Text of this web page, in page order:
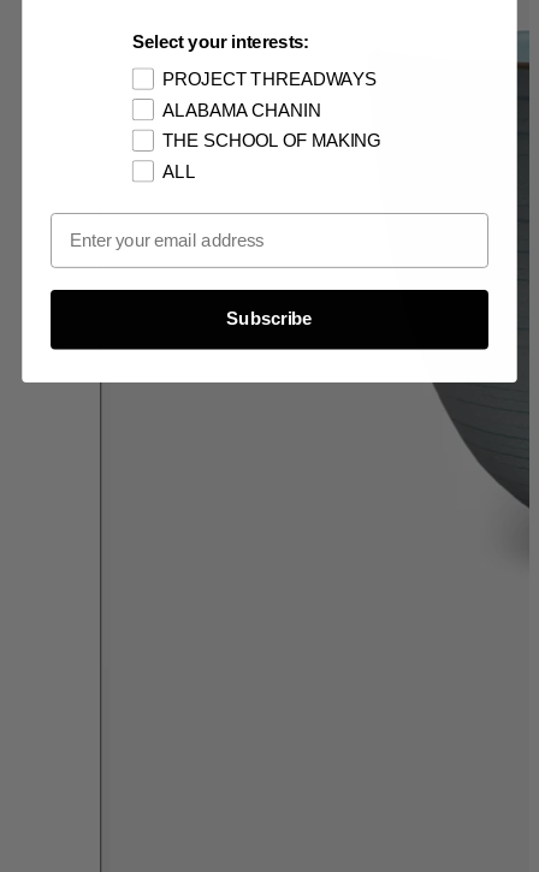
Select your interests:
PROJECT THREADWAYS
ALABAMA CHANIN
THE SCHOOL OF MAKING
ALL
Email Opt In
Subscribe